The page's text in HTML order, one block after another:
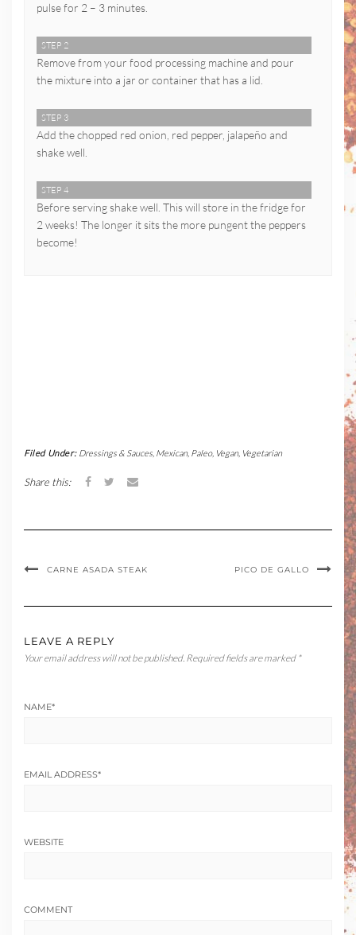
pulse for 2 – 3 minutes.
STEP 2
Remove from your food processing machine and pour
the mixture into a jar or container that has a lid.
STEP 3
Add the chopped red onion, red pepper, jalapeño and
shake well.
STEP 4
Before serving shake well. This will store in the fridge for
2 weeks! The longer it sits the more pungent the peppers
become!
Filed Under: Dressings & Sauces, Mexican, Paleo, Vegan, Vegetarian
Share this:
CARNE ASADA STEAK PICO DE GALLO
LEAVE A REPLY
Your email address will not be published. Required fields are marked *
NAME*
EMAIL ADDRESS*
WEBSITE
COMMENT